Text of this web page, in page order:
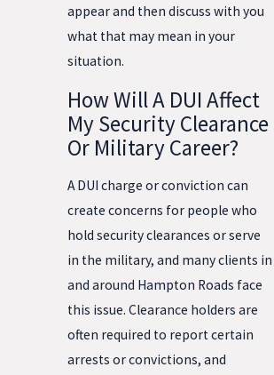
appear and then discuss with you
what that may mean in your
situation.
How Will A DUI Affect
My Security Clearance
Or Military Career?
A DUI charge or conviction can
create concerns for people who
hold security clearances or serve
in the military, and many clients in
and around Hampton Roads face
this issue. Clearance holders are
often required to report certain
arrests or convictions, and